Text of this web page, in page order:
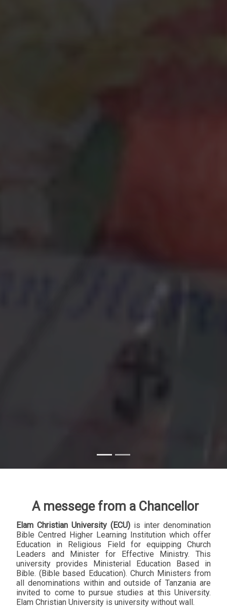
A messege from a Chancellor
Elam Christian University (ECU) is inter denomination
Bible Centred Higher Learning Institution which offer
Education in Religious Field for equipping Church
Leaders and Minister for Effective Ministry. This
university provides Ministerial Education Based in
Bible. (Bible based Education). Church Ministers from
all denominations within and outside of Tanzania are
invited to come to pursue studies at this University.
Elam Christian University is university without wall.